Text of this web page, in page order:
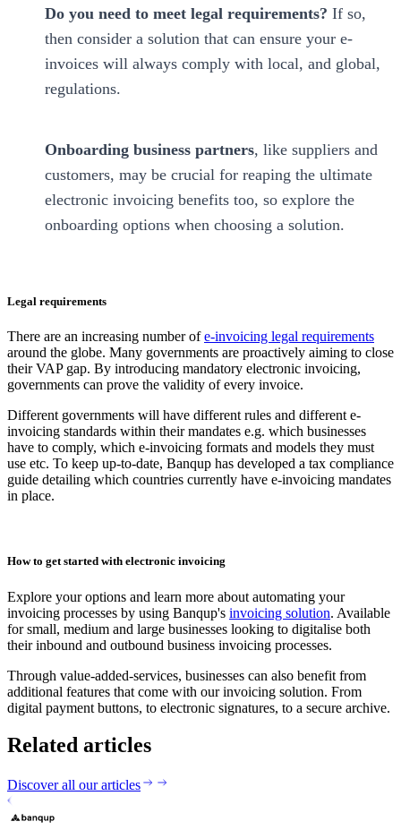
Do you need to meet legal requirements? If so,
then consider a solution that can ensure your e-
invoices will always comply with local, and global,
regulations.
Onboarding business partners, like suppliers and
customers, may be crucial for reaping the ultimate
electronic invoicing benefits too, so explore the
onboarding options when choosing a solution.
Legal requirements
‍There are an increasing number ofe-invoicing legal requirements
around the globe. Many governments are proactively aiming to close
their VAP gap. By introducing mandatory electronic invoicing,
governments can prove the validity of every invoice.
‍Different governments will have different rules and different e-
invoicing standards within their mandates e.g. which businesses
have to comply, which e-invoicing formats and models they must
use etc. To keep up-to-date, Banqup has developed a tax compliance
guide detailing which countries currently have e-invoicing mandates
in place.
How to get started with electronic invoicing
‍Explore your options and learn more about automating your
invoicing processes by using Banqup's invoicing solution. Available
for small, medium and large businesses looking to digitalise both
their inbound and outbound business invoicing processes.
‍Through value-added-services, businesses can also benefit from
additional features that come with our invoicing solution. From
digital payment buttons, to electronic signatures, to a secure archive.
Related articles
Discover all our articles